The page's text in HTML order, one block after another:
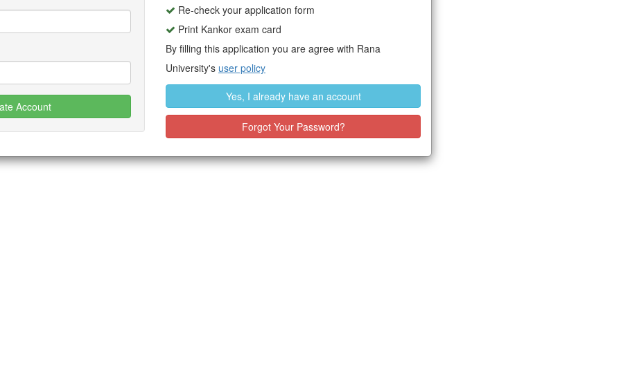
Account
Re-check your application form
Print Kankor exam card
By filling this application you are agree with Rana
University's user policy
Yes, I already have an account
Forgot Your Password?